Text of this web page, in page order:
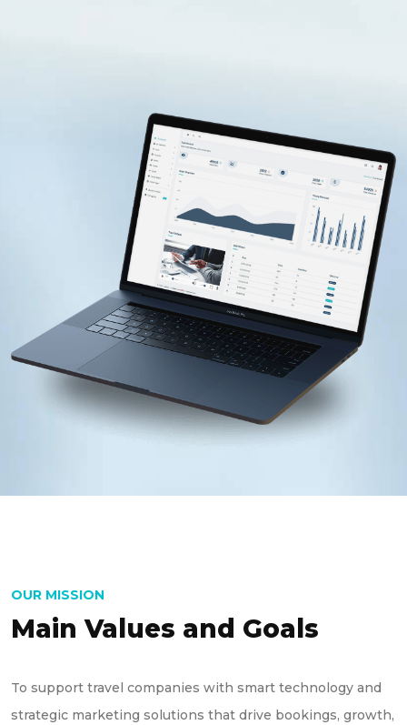
Main Values and Goals
OUR MISSION
To support travel companies with smart technology and
strategic marketing solutions that drive bookings, growth,